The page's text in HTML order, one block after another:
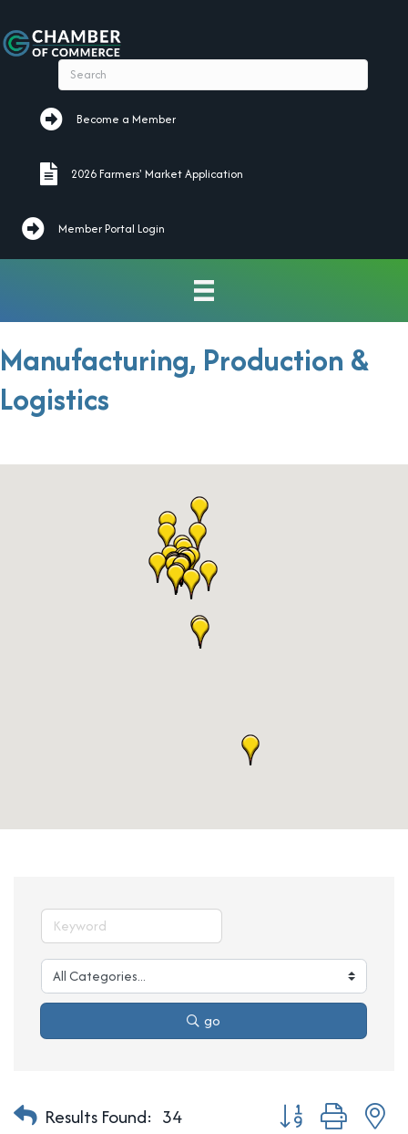
Become a Member
Become a Member
2026 Farmers' Market Application
2026 Farmers' Market Application
Member Portal Login
Manufacturing, Production &
Logistics
go
Results Found: 34 Button group with